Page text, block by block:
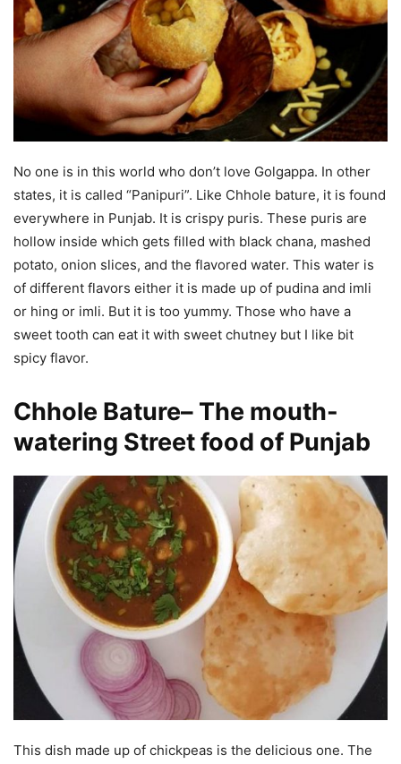
No one is in this world who don’t love Golgappa. In other
states, it is called “Panipuri”. Like Chhole bature, it is found
everywhere in Punjab. It is crispy puris. These puris are
hollow inside which gets filled with black chana, mashed
potato, onion slices, and the flavored water. This water is
of different flavors either it is made up of pudina and imli
or hing or imli. But it is too yummy. Those who have a
sweet tooth can eat it with sweet chutney but I like bit
spicy flavor.
Chhole Bature– The mouth-
watering Street food of Punjab
This dish made up of chickpeas is the delicious one. The